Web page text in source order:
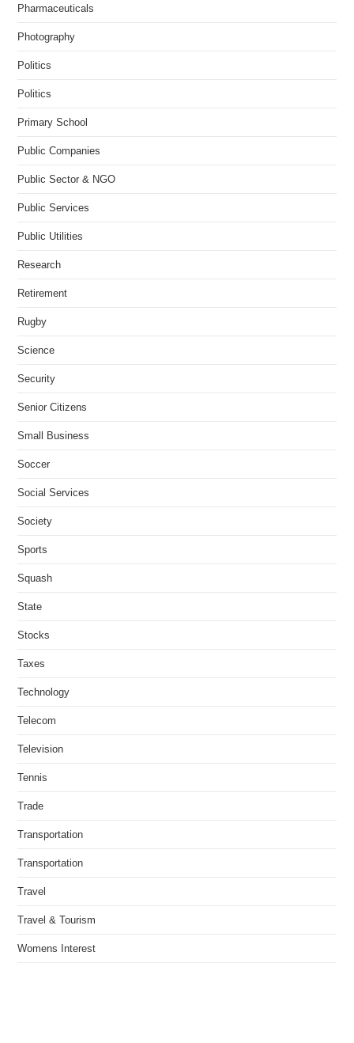
Pharmaceuticals
Photography
Politics
Politics
Primary School
Public Companies
Public Sector & NGO
Public Services
Public Utilities
Research
Retirement
Rugby
Science
Security
Senior Citizens
Small Business
Soccer
Social Services
Society
Sports
Squash
State
Stocks
Taxes
Technology
Telecom
Television
Tennis
Trade
Transportation
Transportation
Travel
Travel & Tourism
Womens Interest